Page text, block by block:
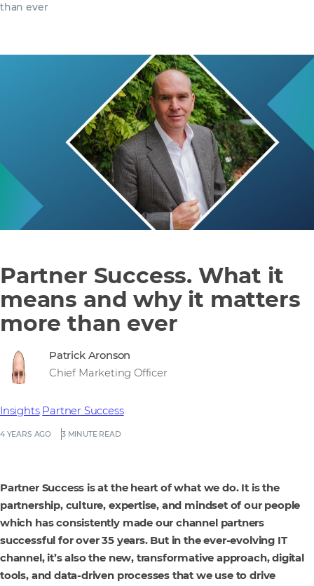
than ever
Partner Success. What it
means and why it matters
more than ever
4 YEARS AGO 3 MINUTE READ
Insights Partner Success
Patrick Aronson
Chief Marketing Officer
Partner Success is at the heart of what we do. It is the
partnership, culture, expertise, and mindset of our people
which has consistently made our channel partners
successful for over 35 years. But in the ever-evolving IT
channel, it’s also the new, transformative approach, digital
tools, and data-driven processes that we use to drive